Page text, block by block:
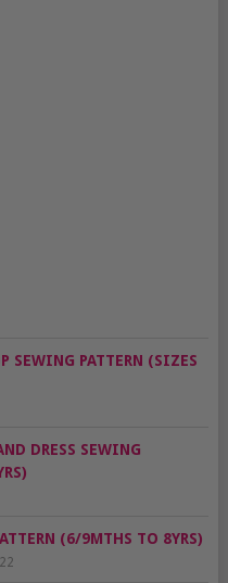
SEWING PATTERN (SIZES
DRESS SEWING
(6/9MTHS TO 8YRS)